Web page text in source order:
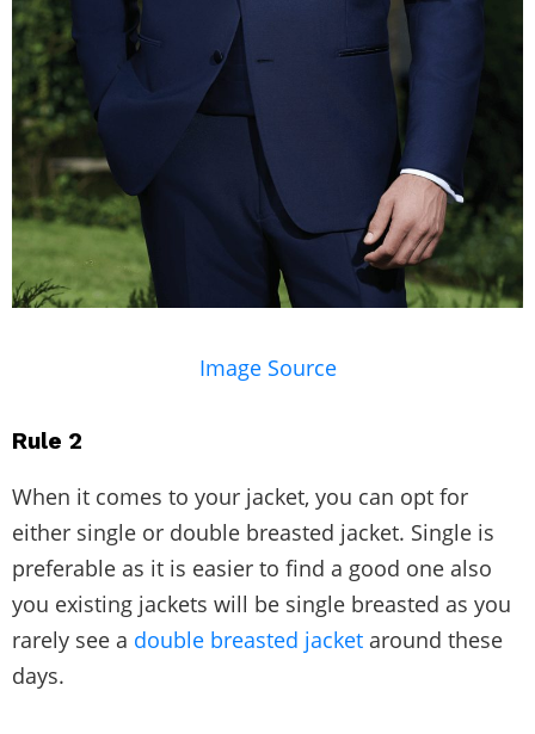
Image Source
Rule 2
When it comes to your jacket, you can opt for
either single or double breasted jacket. Single is
preferable as it is easier to find a good one also
you existing jackets will be single breasted as you
rarely see a double breasted jacket around these
days.